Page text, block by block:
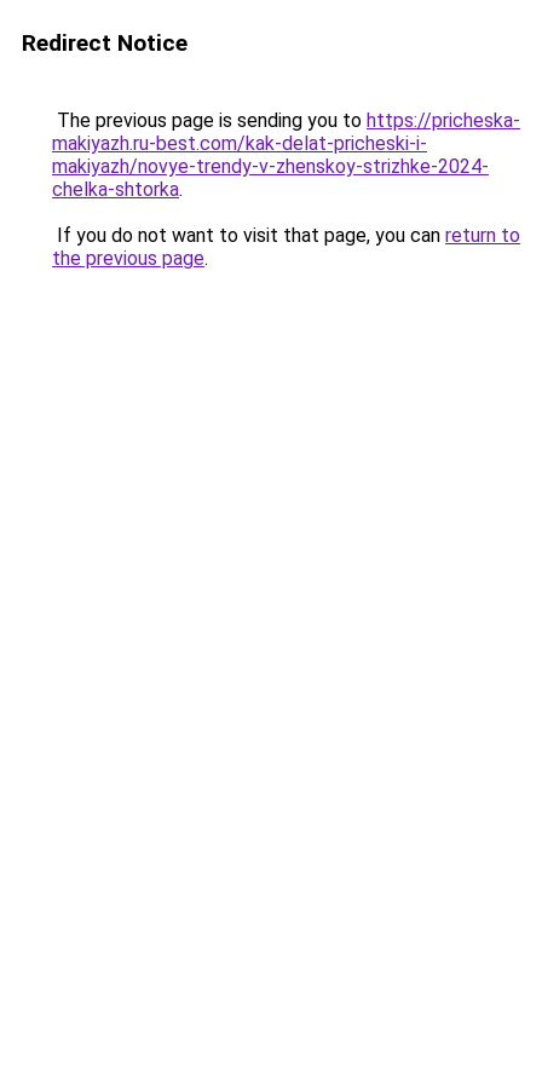
Redirect Notice
The previous page is sending you to https://pricheska-
makiyazh.ru-best.com/kak-delat-pricheski-i-
makiyazh/novye-trendy-v-zhenskoy-strizhke-2024-
chelka-shtorka.
If you do not want to visit that page, you can return to
the previous page.